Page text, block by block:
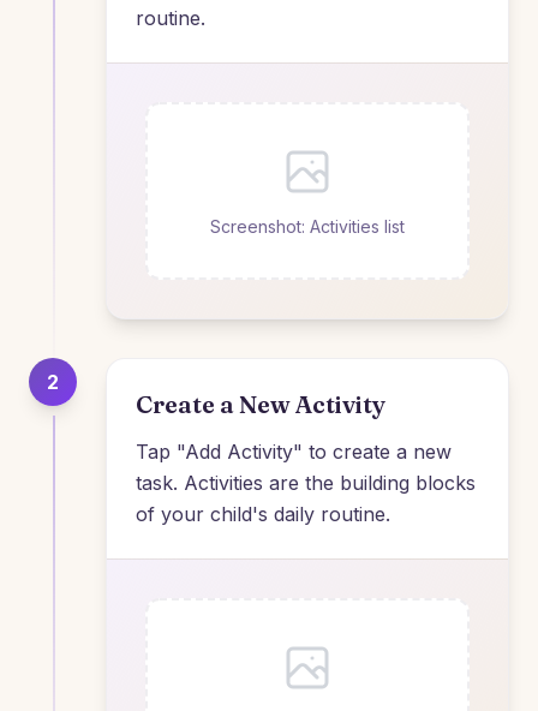
routine.
Screenshot: Activities list
2
Create a New Activity
Tap "Add Activity" to create a new
task. Activities are the building blocks
of your child's daily routine.